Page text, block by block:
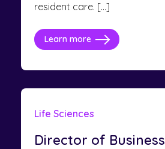
resident care. […]
Learn more
Life Sciences
Director of Business